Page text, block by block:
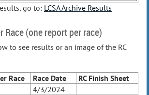
go to: LCSA Archive Results
Race (one report per race)
to see results or an image of the RC
Race Race Date
RC Finish Sheet
4/3/2024